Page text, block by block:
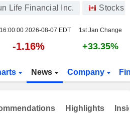
Life Financial Inc. Stocks
16:00:00 2026-08-07 EDT 1st Jan Change
-1.16% +33.35%
News Company
Highlights